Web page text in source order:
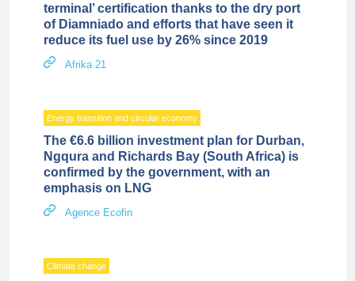
terminal’ certification thanks to the dry port
of Diamniado and efforts that have seen it
reduce its fuel use by 26% since 2019
Afrika 21
Energy transition and circular economy
The €6.6 billion investment plan for Durban,
Ngqura and Richards Bay (South Africa) is
confirmed by the government, with an
emphasis on LNG
Agence Ecofin
Climate change